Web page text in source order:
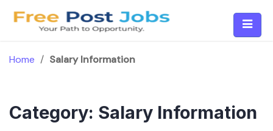
Home / Salary Information
Category: Salary Information